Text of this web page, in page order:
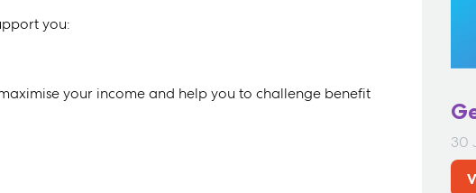
you:
your income and help you to challenge benefit
30